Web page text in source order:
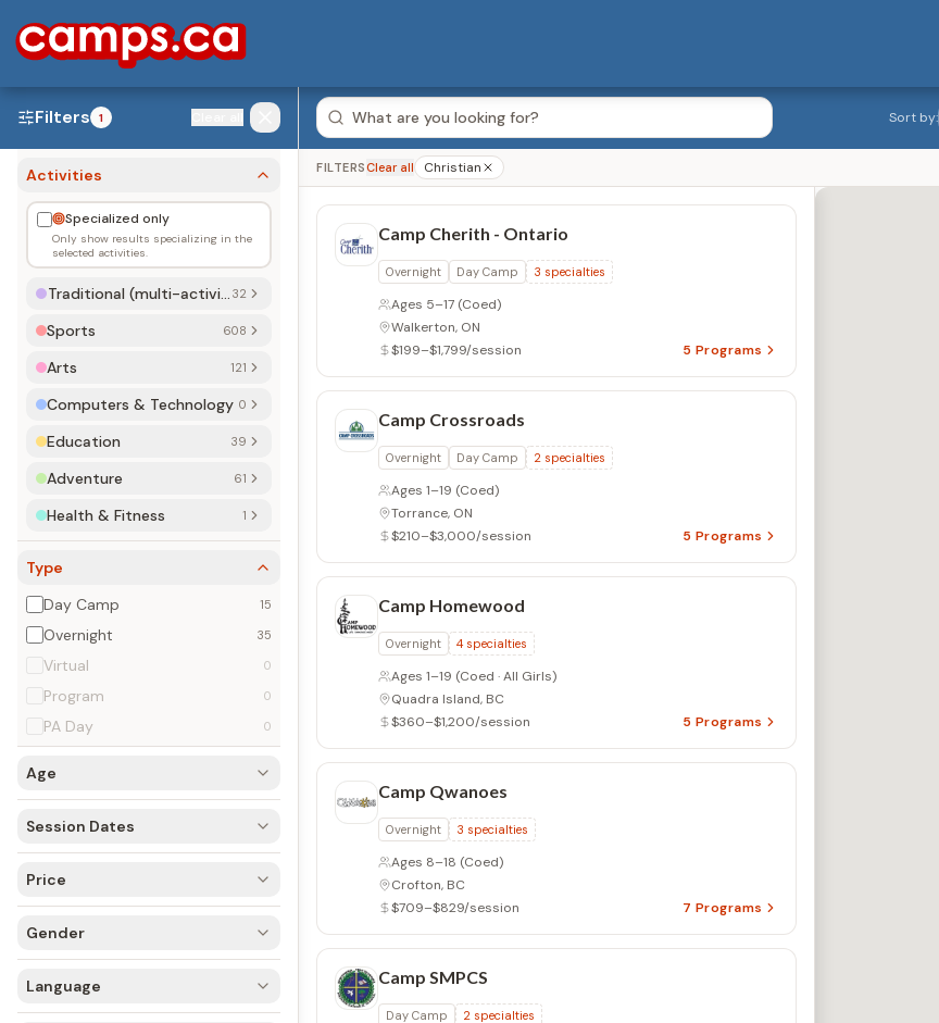
Filters 1
Activities
Specialized only
Only show results specializing in the
selected activities.
Traditional (multi-activity)
32
Sports 608
Arts 121
Computers & Technology 0
Education 39
Adventure 61
Health & Fitness 1
Type
Day Camp
15
Overnight 35
Virtual 0
Program 0
PA Day 0
Age
Session Dates
Price
Gender
Language
Sort by:
FILTERSClear all Christian
Camp Cherith - Ontario
Overnight Day Camp 3 specialties
Ages 5–17 (Coed)
Walkerton, ON
$199–$1,799/session
5 Programs
Camp Crossroads
Overnight Day Camp 2 specialties
Ages 1–19 (Coed)
Torrance, ON
$210–$3,000/session
5 Programs
Camp Homewood
Overnight 4 specialties
Ages 1–19 (Coed · All Girls)
Quadra Island, BC
$360–$1,200/session
5 Programs
Camp Qwanoes
Overnight 3 specialties
Ages 8–18 (Coed)
Crofton, BC
$709–$829/session
7 Programs
Camp SMPCS
Day Camp 2 specialties